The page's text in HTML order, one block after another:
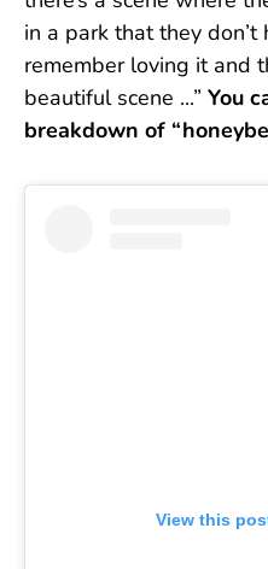
in a park that they don’t
remember loving it and
beautiful scene ...” You
breakdown of
View this